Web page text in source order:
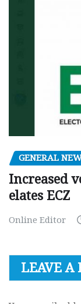
GENERAL
Increased
elates ECZ
Online Editor
LEAVE A